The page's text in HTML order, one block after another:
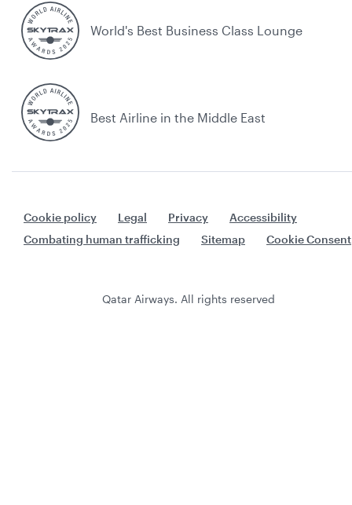
World's Best Business Class Lounge
Best Airline in the Middle East
Cookie policy Legal Privacy
Accessibility
Combating human trafficking
Sitemap Cookie Consent
Qatar Airways. All rights reserved